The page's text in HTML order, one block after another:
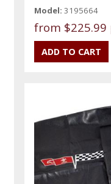
Model: 3195664
from $225.99